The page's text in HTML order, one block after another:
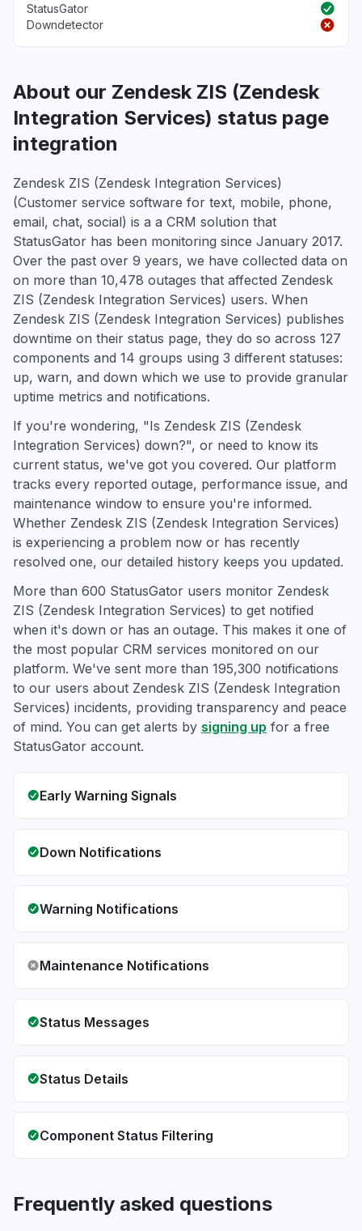
StatusGator
Downdetector
About our Zendesk ZIS (Zendesk
Integration Services) status page
integration
Zendesk ZIS (Zendesk Integration Services)
(Customer service software for text, mobile, phone,
email, chat, social) is a a CRM solution that
StatusGator has been monitoring since January 2017.
Over the past over 9 years, we have collected data on
on more than 10,478 outages that affected Zendesk
ZIS (Zendesk Integration Services) users. When
Zendesk ZIS (Zendesk Integration Services) publishes
downtime on their status page, they do so across 127
components and 14 groups using 3 different statuses:
up, warn, and down which we use to provide granular
uptime metrics and notifications.
If you're wondering, "Is Zendesk ZIS (Zendesk
Integration Services) down?", or need to know its
current status, we've got you covered. Our platform
tracks every reported outage, performance issue, and
maintenance window to ensure you're informed.
Whether Zendesk ZIS (Zendesk Integration Services)
is experiencing a problem now or has recently
resolved one, our detailed history keeps you updated.
More than 600 StatusGator users monitor Zendesk
ZIS (Zendesk Integration Services) to get notified
when it's down or has an outage. This makes it one of
the most popular CRM services monitored on our
platform. We've sent more than 195,300 notifications
to our users about Zendesk ZIS (Zendesk Integration
Services) incidents, providing transparency and peace
of mind. You can get alerts by signing up for a free
StatusGator account.
Early Warning Signals
Down Notifications
Warning Notifications
Maintenance Notifications
Status Messages
Status Details
Component Status Filtering
Frequently asked questions